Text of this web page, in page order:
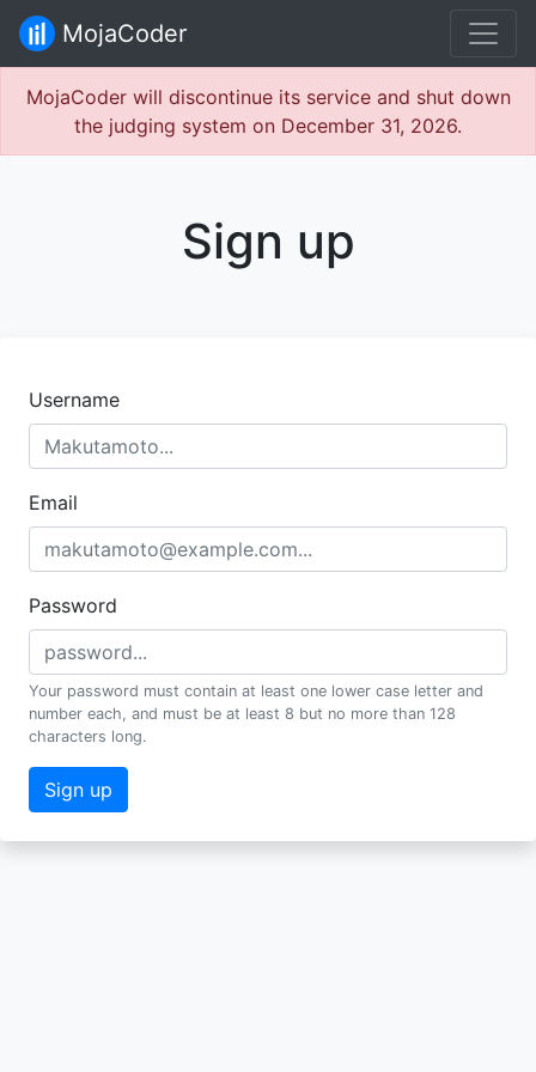
MojaCoder
MojaCoder will discontinue its service and shut down
the judging system on December 31, 2026.
Sign up
Username
Email
Password
Your password must contain at least one lower case letter and
number each, and must be at least 8 but no more than 128
characters long.
Sign up